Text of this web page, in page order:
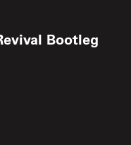
Bootleg